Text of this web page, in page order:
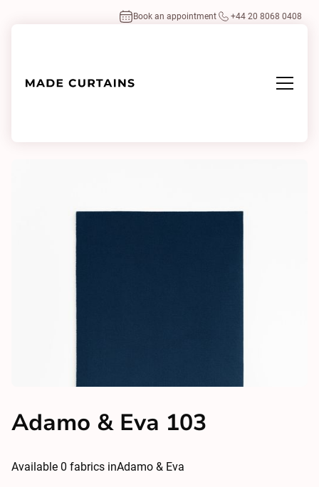
Book an appointment +44 20 8068 0408
Adamo & Eva 103
Available 0 fabrics inAdamo & Eva